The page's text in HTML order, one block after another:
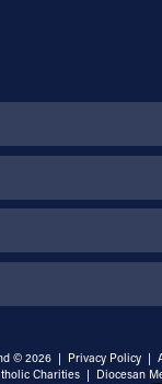
© 2026 | Privacy Policy |
Charities | Diocesan